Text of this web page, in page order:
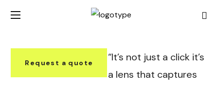
“It’s not just a click it’s
a lens that captures
Request a quote